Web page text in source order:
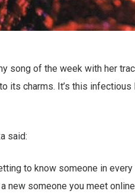
song of the week with her
its charms. It’s this
said:
to know someone in
new someone you meet